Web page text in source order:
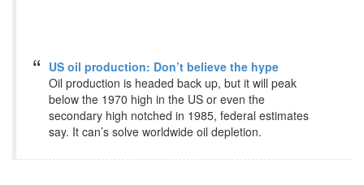
US oil production: Don’t believe the hype
Oil production is headed back up, but it will peak
below the 1970 high in the US or even the
secondary high notched in 1985, federal estimates
say. It can’s solve worldwide oil depletion.